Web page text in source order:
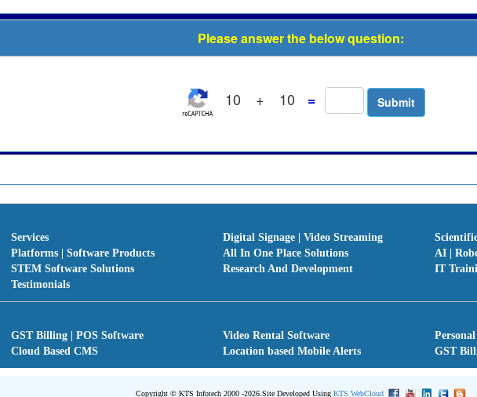
Please answer the below question:
10 + 10 =
Services Digital Signage | Video Streaming
Platforms | Software Products All In One Place Solutions
AI |
STEM Software Solutions Research And Development
IT
Testimonials
GST Billing | POS Software Video Rental Software
Cloud Based CMS Location based Mobile Alerts GST
Copyright © KTS Infotech 2000 -2026.Site Developed UsingKTS WebCloud